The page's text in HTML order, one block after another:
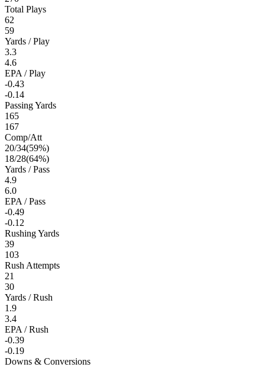
Total Plays
62
59
Yards / Play
3.3
4.6
EPA / Play
-0.43
-0.14
Passing Yards
165
167
Comp/Att
20/34(59%)
18/28(64%)
Yards / Pass
4.9
6.0
EPA / Pass
-0.49
-0.12
Rushing Yards
39
103
Rush Attempts
21
30
Yards / Rush
1.9
3.4
EPA / Rush
-0.39
-0.19
Downs & Conversions